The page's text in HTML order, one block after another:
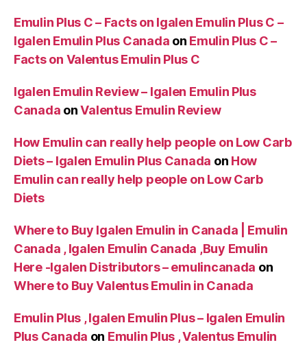
Emulin Plus C – Facts on Igalen Emulin Plus C –
Igalen Emulin Plus Canada on Emulin Plus C –
Facts on Valentus Emulin Plus C
Igalen Emulin Review – Igalen Emulin Plus
Canada onValentus Emulin Review
How Emulin can really help people on Low Carb
Diets – Igalen Emulin Plus Canada on How
Emulin can really help people on Low Carb
Diets
Where to Buy Igalen Emulin in Canada | Emulin
Canada , Igalen Emulin Canada ,Buy Emulin
Here -Igalen Distributors – emulincanada on
Where to Buy Valentus Emulin in Canada
Emulin Plus , Igalen Emulin Plus – Igalen Emulin
Plus Canada on Emulin Plus , Valentus Emulin